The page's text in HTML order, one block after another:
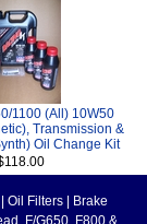
1100 (All) 10W50
Transmission &
Oil Change Kit
Oil Filters
Brake
F/G650, F800 &